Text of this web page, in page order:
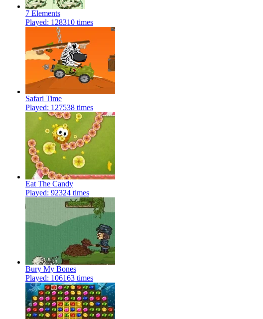
7 Elements
Played: 128310 times
Safari Time
Played: 127538 times
Eat The Candy
Played: 92324 times
Bury My Bones
Played: 106163 times